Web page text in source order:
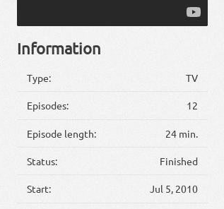
Information
Type: TV
Episodes: 12
Episode length: 24 min.
Status: Finished
Start: Jul 5, 2010